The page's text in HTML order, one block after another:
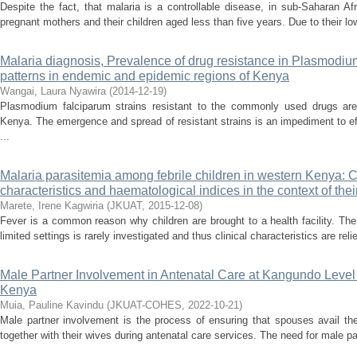
Despite the fact, that malaria is a controllable disease, in sub-Saharan
pregnant mothers and their children aged less than five years. Due to their
Malaria diagnosis, Prevalence of drug resistance in
patterns in endemic and epidemic regions of Kenya
Wangai, Laura Nyawira (2014-12-19)
Plasmodium falciparum strains resistant to the commonly used drugs
Kenya. The emergence and spread of resistant strains is an impediment to
...
Malaria parasitemia among febrile children in western Kenya:
characteristics and haematological indices in the context of
Marete, Irene Kagwiria (JKUAT, 2015-12-08)
Fever is a common reason why children are brought to a health facility.
limited settings is rarely investigated and thus clinical characteristics are
Male Partner Involvement in Antenatal Care at Kangundo
Kenya
Muia, Pauline Kavindu (JKUAT-COHES, 2022-10-21)
Male partner involvement is the process of ensuring that spouses avail
together with their wives during antenatal care services. The need for male